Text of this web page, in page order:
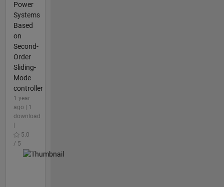
Power
Systems
Based
on
Second-
Order
Sliding-
Mode
controller
1 year
ago | 1
download
5.0
/ 5